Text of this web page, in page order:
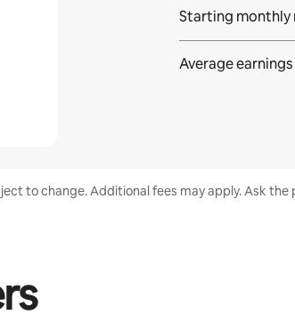
Starting monthly
Average
to change. Additional fees may apply. Ask